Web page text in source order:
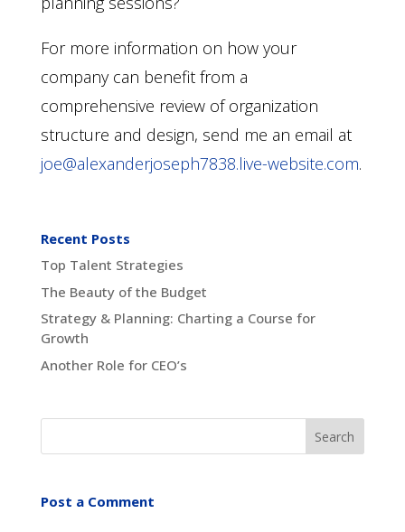
For more information on how your
company can benefit from a
comprehensive review of organization
structure and design, send me an email at
joe@alexanderjoseph7838.live-website.com.
Recent Posts
Top Talent Strategies
The Beauty of the Budget
Strategy & Planning: Charting a Course for
Growth
Another Role for CEO’s
Post a Comment